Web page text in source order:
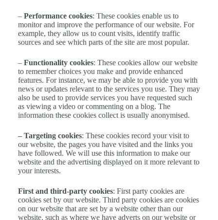
– Performance cookies: These cookies enable us to
monitor and improve the performance of our website. For
example, they allow us to count visits, identify traffic
sources and see which parts of the site are most popular.
– Functionality cookies: These cookies allow our website
to remember choices you make and provide enhanced
features. For instance, we may be able to provide you with
news or updates relevant to the services you use. They may
also be used to provide services you have requested such
as viewing a video or commenting on a blog. The
information these cookies collect is usually anonymised.
– Targeting cookies: These cookies record your visit to
our website, the pages you have visited and the links you
have followed. We will use this information to make our
website and the advertising displayed on it more relevant to
your interests.
First and third-party cookies: First party cookies are
cookies set by our website. Third party cookies are cookies
on our website that are set by a website other than our
website, such as where we have adverts on our website or